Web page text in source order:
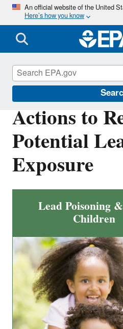
An official website of the United
Here’s how you know
Actions to
Potential
Exposure
Lead Poisoning
Children
Lead